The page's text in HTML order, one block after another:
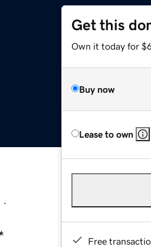
Get this
Own it today for
Buy now
Lease to own
Free